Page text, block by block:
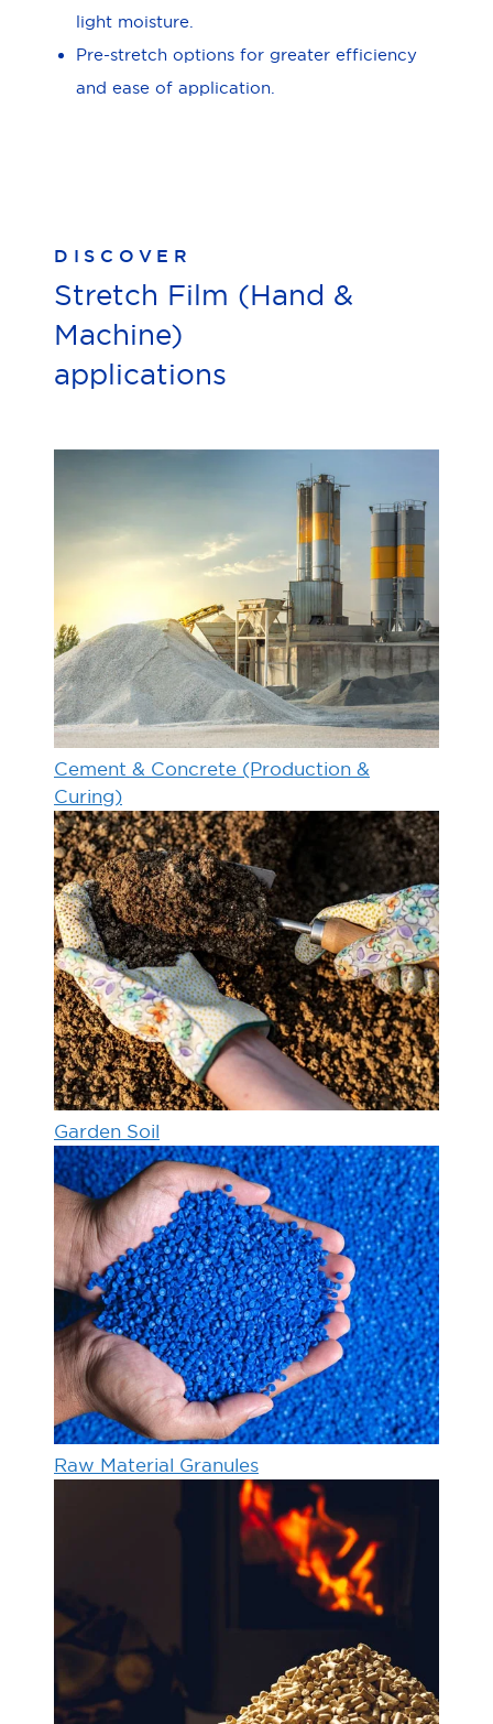
light moisture.
Pre-stretch options for greater efficiency
and ease of application.
DISCOVER
Stretch Film (Hand &
Machine)
applications
Cement & Concrete (Production &
Curing)
Garden Soil
Raw Material Granules